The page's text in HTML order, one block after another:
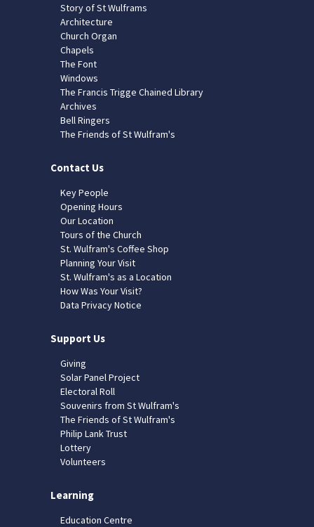
Story of St Wulframs
Architecture
Church Organ
Chapels
The Font
Windows
The Francis Trigge Chained Library
Archives
Bell Ringers
The Friends of St Wulfram's
Contact Us
Key People
Opening Hours
Our Location
Tours of the Church
St. Wulfram's Coffee Shop
Planning Your Visit
St. Wulfram's as a Location
How Was Your Visit?
Data Privacy Notice
Support Us
Giving
Solar Panel Project
Electoral Roll
Souvenirs from St Wulfram's
The Friends of St Wulfram's
Philip Lank Trust
Lottery
Volunteers
Learning
Education Centre